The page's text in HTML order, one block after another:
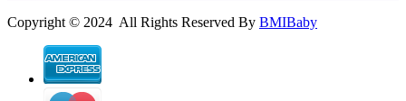
Copyright © 2024 All Rights Reserved By BMIBaby